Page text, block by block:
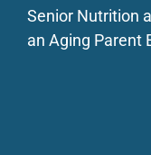
Senior Nutrition
an Aging Parent